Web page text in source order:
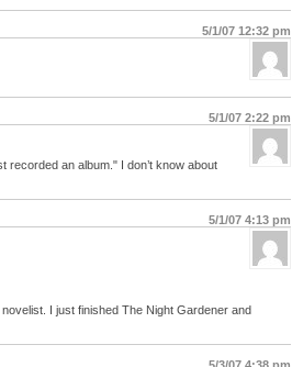
5/1/07 12:32 pm
5/1/07 2:22 pm
recorded an album." I don’t know about
5/1/07 4:13 pm
I just finished The Night Gardener and